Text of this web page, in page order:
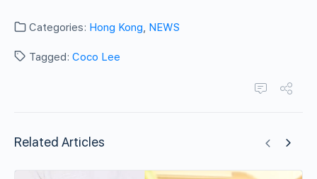
Categories: Hong Kong, NEWS
Tagged: Coco Lee
Related Articles